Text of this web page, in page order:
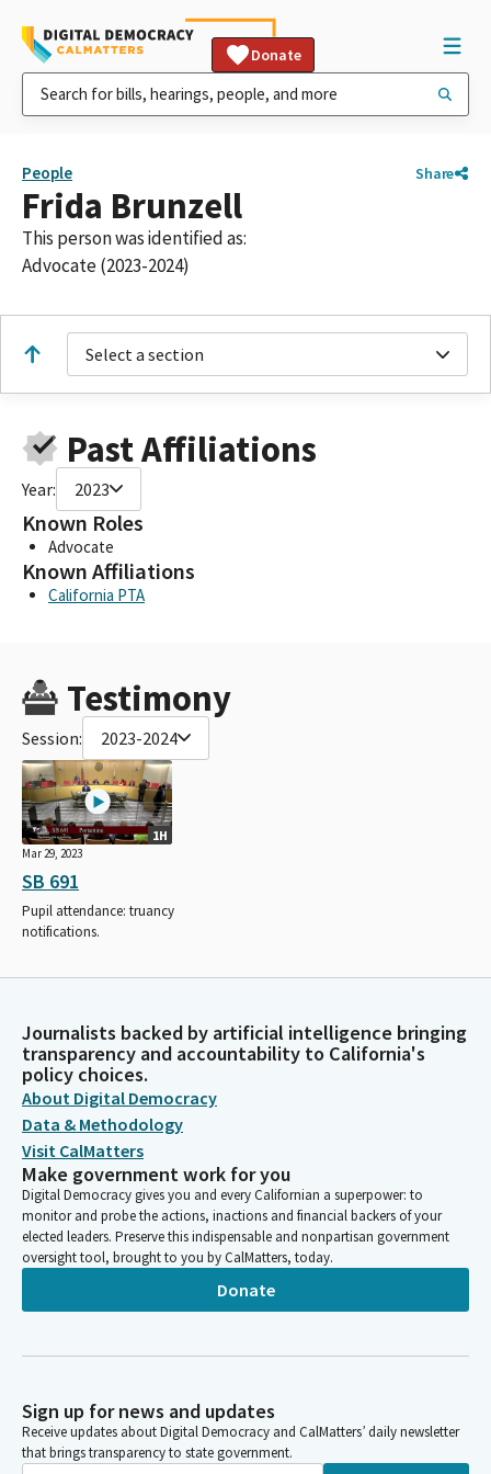
Donate
People Share
Frida Brunzell
This person was identified as:
Advocate (2023-2024)
Select a section
Past Affiliations
Year: 2023
Known Roles
Advocate
Known Affiliations
California PTA
Testimony
Session: 2023-2024
1H
Mar 29, 2023
SB 691
Pupil attendance: truancy
notifications.
Journalists backed by artificial intelligence bringing
transparency and accountability to California's
policy choices.
About Digital Democracy
Data & Methodology
Visit CalMatters
Make government work for you
Digital Democracy gives you and every Californian a superpower: to
monitor and probe the actions, inactions and financial backers of your
elected leaders. Preserve this indispensable and nonpartisan government
oversight tool, brought to you by CalMatters, today.
Donate
Sign up for news and updates
Receive updates about Digital Democracy and CalMatters’ daily newsletter
that brings transparency to state government.